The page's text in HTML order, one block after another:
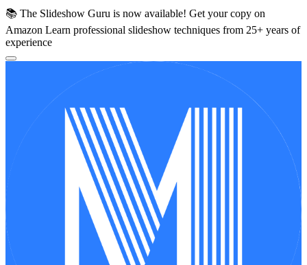
📚 The Slideshow Guru is now available! Get your copy on
Amazon Learn professional slideshow techniques from 25+ years of
experience